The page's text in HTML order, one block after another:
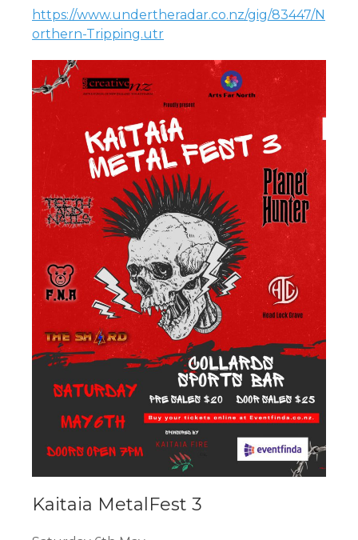
https://www.undertheradar.co.nz/gig/83447/N
orthern-Tripping.utr
Kaitaia MetalFest 3